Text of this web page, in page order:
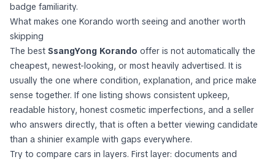
badge familiarity.
What makes one Korando worth seeing and another worth
skipping
The best SsangYong Korando offer is not automatically the
cheapest, newest-looking, or most heavily advertised. It is
usually the one where condition, explanation, and price make
sense together. If one listing shows consistent upkeep,
readable history, honest cosmetic imperfections, and a seller
who answers directly, that is often a better viewing candidate
than a shinier example with gaps everywhere.
Try to compare cars in layers. First layer: documents and